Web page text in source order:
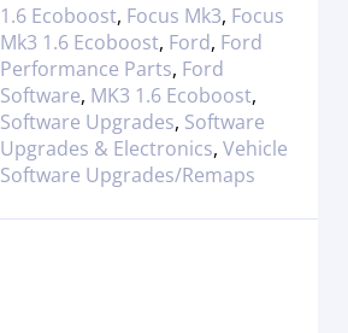
1.6 Ecoboost, Focus Mk3, Focus
Mk3 1.6 Ecoboost, Ford, Ford
Performance Parts, Ford
Software, MK3 1.6 Ecoboost,
Software Upgrades, Software
Upgrades & Electronics, Vehicle
Software Upgrades/Remaps